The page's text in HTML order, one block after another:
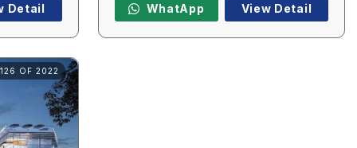
Detail WhatApp View Detail
OF 2022